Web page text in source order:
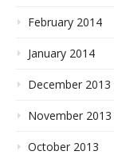
February 2014
January 2014
December 2013
November 2013
October 2013